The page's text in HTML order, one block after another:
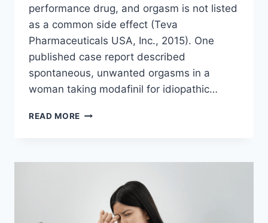
performance drug, and orgasm is not listed
as a common side effect (Teva
Pharmaceuticals USA, Inc., 2015). One
published case report described
spontaneous, unwanted orgasms in a
woman taking modafinil for idiopathic…
READ MORE CAN